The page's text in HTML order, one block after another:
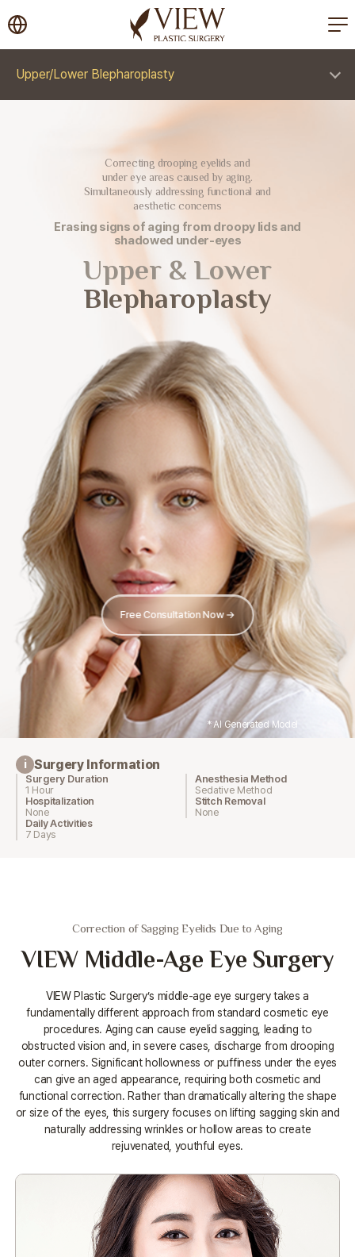
korea plastic surgery
Upper/Lower Blepharoplasty
Correcting drooping eyelids and
under eye areas caused by aging.
Simultaneously addressing functional and
aesthetic concerns
Erasing signs of aging from droopy lids and
shadowed under-eyes
Upper & Lower
Blepharoplasty
Free Consultation Now →
* AI Generated Model
i Surgery Information
Surgery Duration
1 Hour
Anesthesia Method
Sedative Method
Hospitalization
None
Stitch Removal
None
Daily Activities
7 Days
Correction of Sagging Eyelids Due to Aging
VIEW Middle-Age Eye Surgery
VIEW Plastic Surgery’s middle-age eye surgery takes a
fundamentally different approach from standard cosmetic eye
procedures. Aging can cause eyelid sagging, leading to
obstructed vision and, in severe cases, discharge from drooping
outer corners. Significant hollowness or puffiness under the eyes
can give an aged appearance, requiring both cosmetic and
functional correction. Rather than dramatically altering the shape
or size of the eyes, this surgery focuses on lifting sagging skin and
naturally addressing wrinkles or hollow areas to create
rejuvenated, youthful eyes.